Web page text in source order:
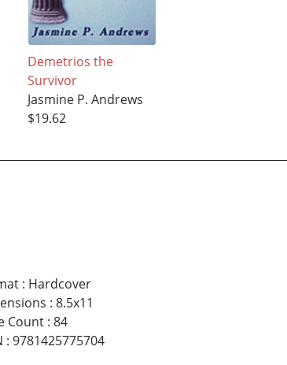
Demetrios the
Survivor
Jasmine P. Andrews
$19.62
: Hardcover
: 8.5x11
Count: 84
: 9781425775704